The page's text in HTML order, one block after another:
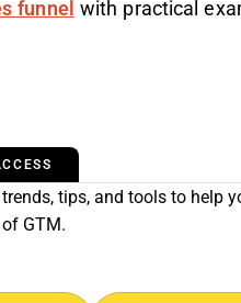
funnel with practical
tips, and tools to help
GTM.